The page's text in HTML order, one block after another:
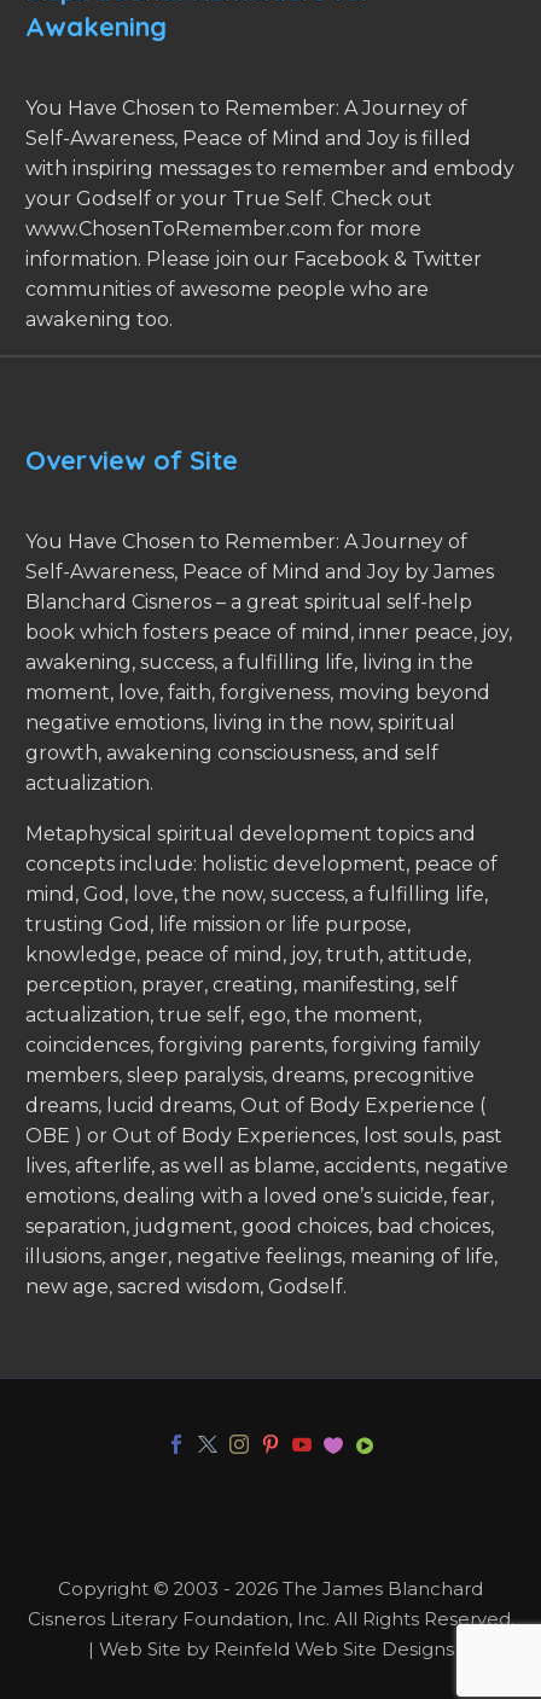
Awakening
You Have Chosen to Remember: A Journey of
Self-Awareness, Peace of Mind and Joy is filled
with inspiring messages to remember and embody
your Godself or your True Self. Check out
www.ChosenToRemember.com for more
information. Please join our Facebook & Twitter
communities of awesome people who are
awakening too.
Overview of Site
You Have Chosen to Remember: A Journey of
Self-Awareness, Peace of Mind and Joy by James
Blanchard Cisneros – a great spiritual self-help
book which fosters peace of mind, inner peace, joy,
awakening, success, a fulfilling life, living in the
moment, love, faith, forgiveness, moving beyond
negative emotions, living in the now, spiritual
growth, awakening consciousness, and self
actualization.
Metaphysical spiritual development topics and
concepts include: holistic development, peace of
mind, God, love, the now, success, a fulfilling life,
trusting God, life mission or life purpose,
knowledge, peace of mind, joy, truth, attitude,
perception, prayer, creating, manifesting, self
actualization, true self, ego, the moment,
coincidences, forgiving parents, forgiving family
members, sleep paralysis, dreams, precognitive
dreams, lucid dreams, Out of Body Experience (
OBE ) or Out of Body Experiences, lost souls, past
lives, afterlife, as well as blame, accidents, negative
emotions, dealing with a loved one’s suicide, fear,
separation, judgment, good choices, bad choices,
illusions, anger, negative feelings, meaning of life,
new age, sacred wisdom, Godself.
Copyright © 2003 - 2026 The James Blanchard
Cisneros Literary Foundation, Inc. All Rights Reserved.
| Web Site by Reinfeld Web Site Designs